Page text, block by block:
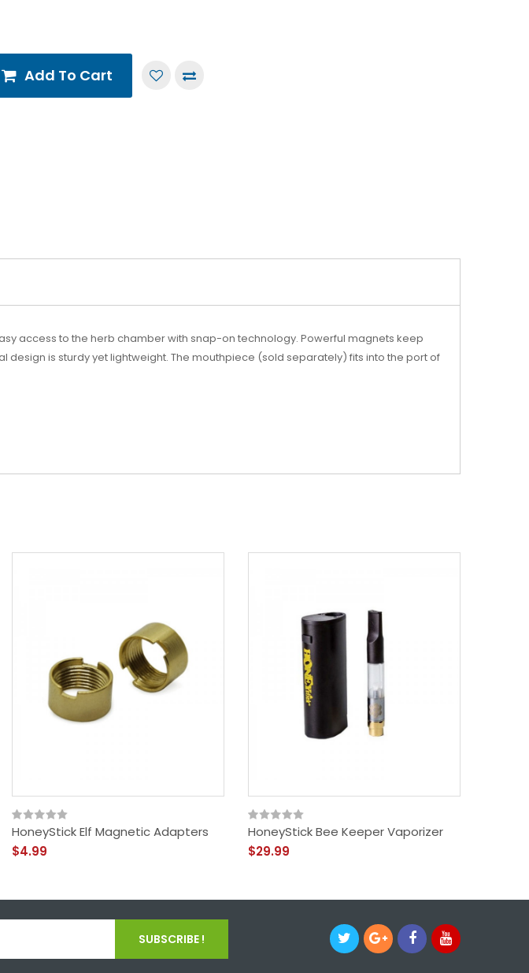
Add To Cart
access to the herb chamber with snap-on technology. Powerful magnets keep
is sturdy yet lightweight. The mouthpiece (sold separately) fits into the port of
HoneyStick Elf Magnetic Adapters
$4.99
HoneyStick Bee Keeper Vaporizer
$29.99
SUBSCRIBE !